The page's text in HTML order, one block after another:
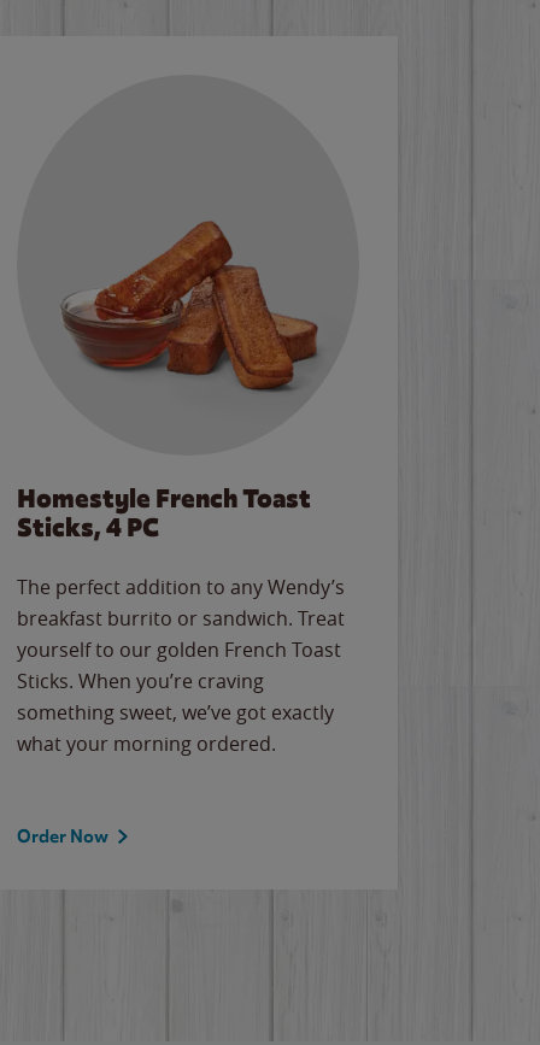
Homestyle French Toast
Sticks, 4 PC
The perfect addition to any Wendy’s
breakfast burrito or sandwich. Treat
yourself to our golden French Toast
Sticks. When you’re craving
something sweet, we’ve got exactly
what your morning ordered.
Order Now